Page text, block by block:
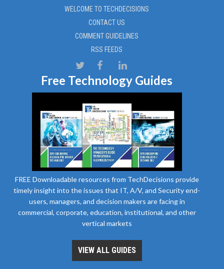
WELCOME TO TECHDECISIONS
CONTACT US
COMMENT GUIDELINES
RSS FEEDS
Free Technology Guides
FREE Downloadable resources from TechDecisions provide
timely insight into the issues that IT, A/V, and Security end-
users, managers, and decision makers are facing in
commercial, corporate, education, institutional, and other
vertical markets
VIEW ALL GUIDES